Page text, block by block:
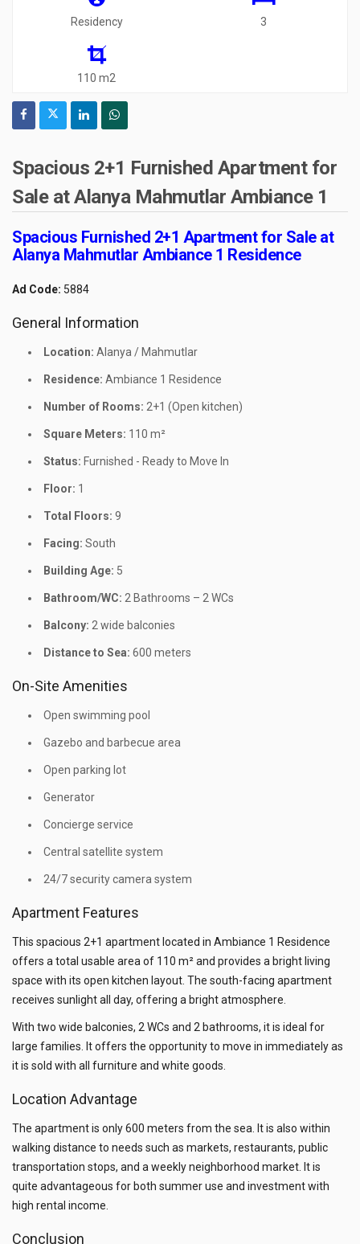
Residency 3
110 m2
Spacious 2+1 Furnished Apartment for
Sale at Alanya Mahmutlar Ambiance 1
Spacious Furnished 2+1 Apartment for Sale at
Alanya Mahmutlar Ambiance 1 Residence
Ad Code: 5884
General Information
Location: Alanya / Mahmutlar
Residence: Ambiance 1 Residence
Number of Rooms: 2+1 (Open kitchen)
Square Meters: 110 m²
Status: Furnished - Ready to Move In
Floor: 1
Total Floors: 9
Facing: South
Building Age: 5
Bathroom/WC: 2 Bathrooms – 2 WCs
Balcony: 2 wide balconies
Distance to Sea: 600 meters
On-Site Amenities
Open swimming pool
Gazebo and barbecue area
Open parking lot
Generator
Concierge service
Central satellite system
24/7 security camera system
Apartment Features
This spacious 2+1 apartment located in Ambiance 1 Residence
offers a total usable area of 110 m² and provides a bright living
space with its open kitchen layout. The south-facing apartment
receives sunlight all day, offering a bright atmosphere.
With two wide balconies, 2 WCs and 2 bathrooms, it is ideal for
large families. It offers the opportunity to move in immediately as
it is sold with all furniture and white goods.
Location Advantage
The apartment is only 600 meters from the sea. It is also within
walking distance to needs such as markets, restaurants, public
transportation stops, and a weekly neighborhood market. It is
quite advantageous for both summer use and investment with
high rental income.
Conclusion